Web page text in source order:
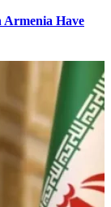
Armenia Have